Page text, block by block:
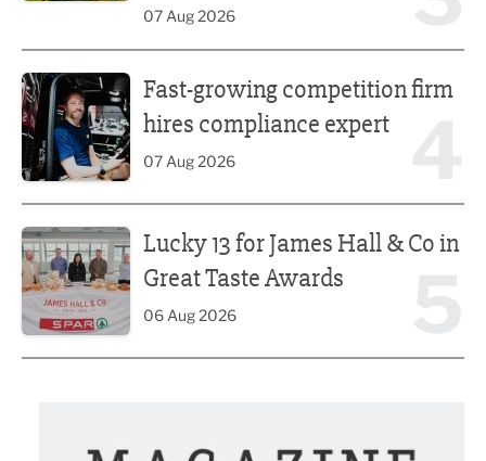
07 Aug 2026
Fast-growing competition firm
hires compliance expert
07 Aug 2026
Lucky 13 for James Hall & Co in
Great Taste Awards
06 Aug 2026